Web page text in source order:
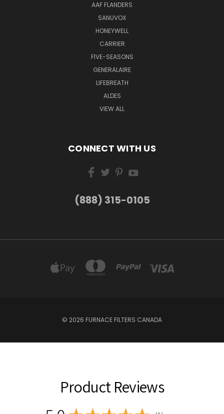
AAF FLANDERS
SANUVOX
HONEYWELL
CARRIER
FIVE-SEASONS
GENERALAIRE
LIFEBREATH
ALDES
VIEW ALL
CONNECT WITH US
(888) 315-0105
© 2026 FURNACE FILTERS CANADA
Product Reviews